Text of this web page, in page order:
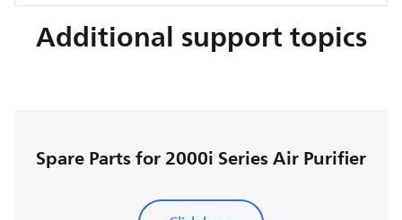
Additional support topics
Spare Parts for 2000i Series Air Purifier